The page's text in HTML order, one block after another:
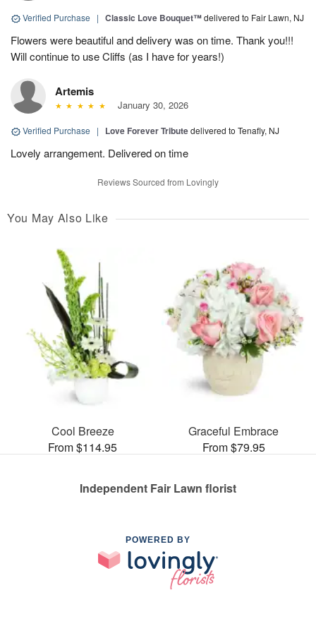
Verified Purchase | Classic Love Bouquet™delivered to Fair Lawn, NJ
Flowers were beautiful and delivery was on time. Thank you!!!
Will continue to use Cliffs (as I have for years!)
Artemis
January 30, 2026
Verified Purchase | Love Forever Tributedelivered to Tenafly, NJ
Lovely arrangement. Delivered on time
Reviews Sourced from Lovingly
You May Also Like
Cool Breeze
From $114.95
Graceful Embrace
From $79.95
Independent Fair Lawn florist
POWERED BY